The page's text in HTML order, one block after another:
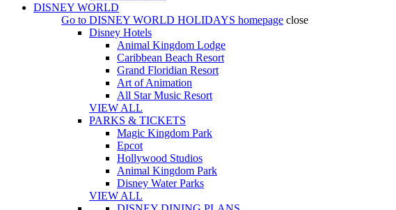
DISNEY WORLD
Go to DISNEY WORLD HOLIDAYS homepage close
Disney Hotels
Animal Kingdom Lodge
Caribbean Beach Resort
Grand Floridian Resort
Art of Animation
All Star Music Resort
VIEW ALL
PARKS & TICKETS
Magic Kingdom Park
Epcot
Hollywood Studios
Animal Kingdom Park
Disney Water Parks
VIEW ALL